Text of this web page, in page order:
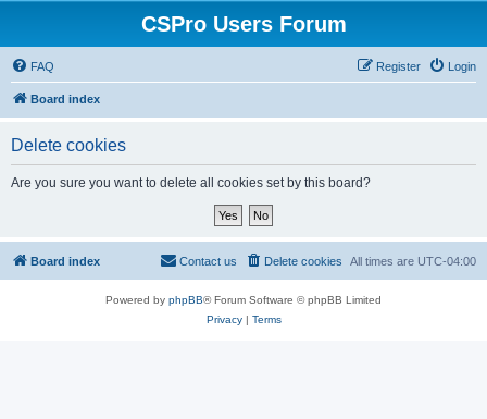
CSPro Users Forum
FAQ Login
Register
Board index
Delete cookies
Are you sure you want to delete all cookies set by this board?
Board index All times are UTC-04:00
Delete cookies
Contact us
Powered by phpBB® Forum Software © phpBB Limited
Privacy| Terms